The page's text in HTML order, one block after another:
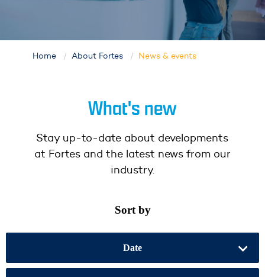
Home About Fortes News & events
What's new
Stay up-to-date about developments
at Fortes and the latest news from our
industry.
Sort by
Date